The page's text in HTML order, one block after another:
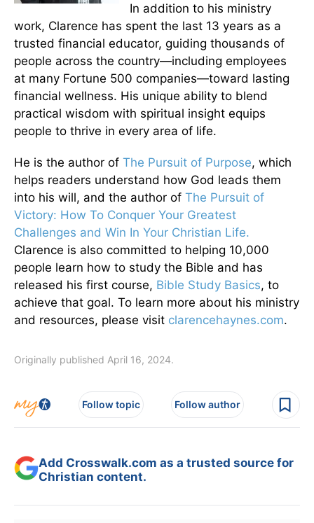
In addition to his ministry
work, Clarence has spent the last 13 years as a
trusted financial educator, guiding thousands of
people across the country—including employees
at many Fortune 500 companies—toward lasting
financial wellness. His unique ability to blend
practical wisdom with spiritual insight equips
people to thrive in every area of life.
He is the author of The Pursuit of Purpose, which
helps readers understand how God leads them
into his will, and the author of The Pursuit of
Victory: How To Conquer Your Greatest
Challenges and Win In Your Christian Life.
Clarence is also committed to helping 10,000
people learn how to study the Bible and has
released his first course, Bible Study Basics, to
achieve that goal. To learn more about his ministry
and resources, please visit clarencehaynes.com.
Originally published April 16, 2024.
Follow topic Follow author
Add Crosswalk.com as a trusted source for
Christian content.